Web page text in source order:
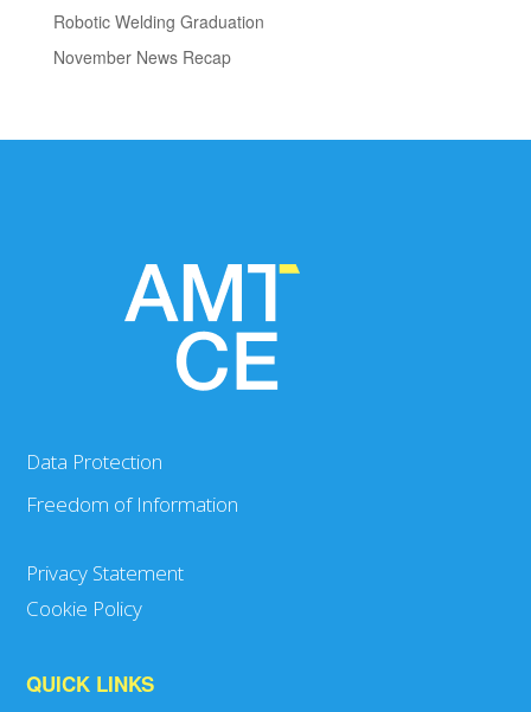
Robotic Welding Graduation
November News Recap
Data Protection
Freedom of Information
Privacy Statement
Cookie Policy
QUICK LINKS